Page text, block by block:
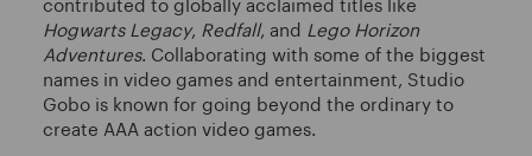
Hogwarts Legacy, Redfall, and Lego Horizon
Adventures. Collaborating with some of the biggest
names in video games and entertainment, Studio
Gobo is known for going beyond the ordinary to
create AAA action video games.